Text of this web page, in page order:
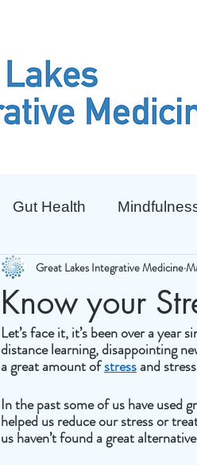
Gut Health
Know your
Great Lakes Integrative Medicine
Let’s face it, it’s been over a
distance learning, disappointing
a great amount of stress and
In the past some of us have used
helped us reduce our stress or
us haven’t found a great